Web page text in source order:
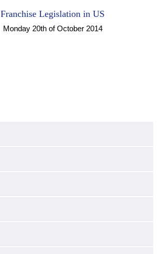
Franchise Legislation in US
Monday 20th of October 2014